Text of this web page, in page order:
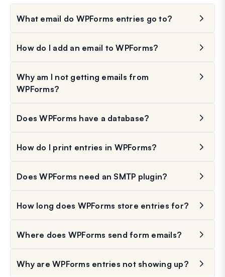
What email do WPForms entries go to?
How do I add an email to WPForms?
Why am I not getting emails from
WPForms?
Does WPForms have a database?
How do I print entries in WPForms?
Does WPForms need an SMTP plugin?
How long does WPForms store entries for?
Where does WPForms send form emails?
Why are WPForms entries not showing up?